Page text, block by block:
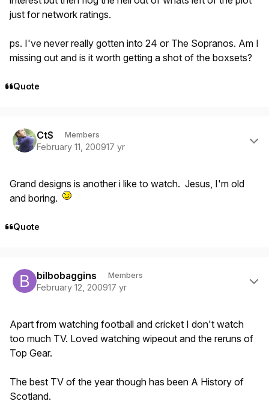
just for network ratings.
ps. I've never really gotten into 24 or The Sopranos. Am I
missing out and is it worth getting a shot of the boxsets?
Quote
CtS Members
February 11, 200917 yr
Grand designs is another i like to watch. Jesus, I'm old
and boring.
Quote
bilbobaggins Members
February 12, 200917 yr
Apart from watching football and cricket I don't watch
too much TV. Loved watching wipeout and the reruns of
Top Gear.
The best TV of the year though has been A History of
Scotland.